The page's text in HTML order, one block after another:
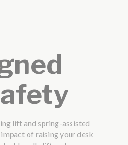
lift and spring-assisted
impact of raising your desk